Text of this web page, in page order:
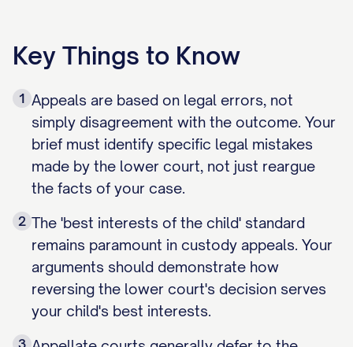
Key Things to Know
1 Appeals are based on legal errors, not
simply disagreement with the outcome. Your
brief must identify specific legal mistakes
made by the lower court, not just reargue
the facts of your case.
2 The 'best interests of the child' standard
remains paramount in custody appeals. Your
arguments should demonstrate how
reversing the lower court's decision serves
your child's best interests.
3